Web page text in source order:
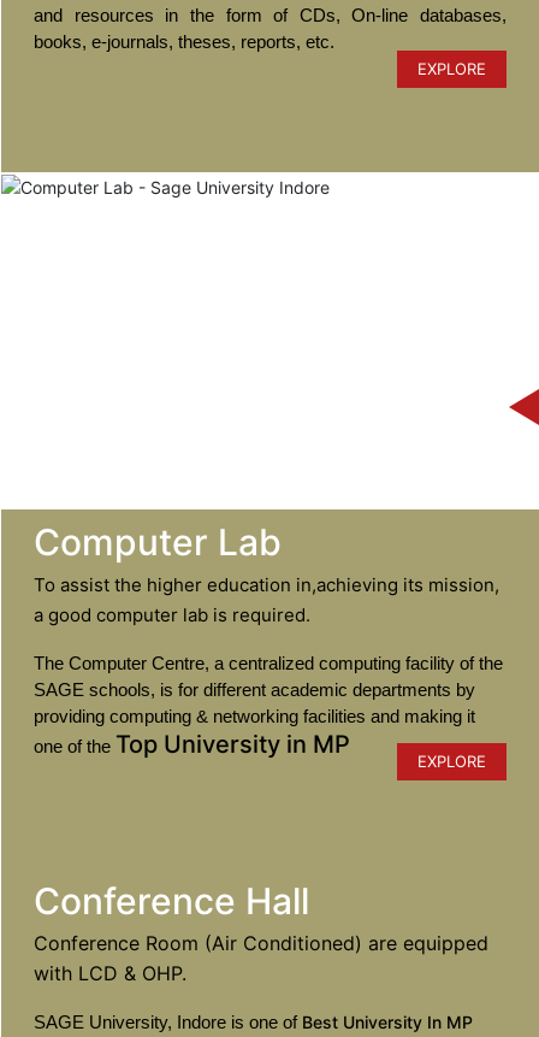
and resources in the form of CDs, On-line databases,
books, e-journals, theses, reports, etc.
EXPLORE
Computer Lab
To assist the higher education in,achieving its mission,
a good computer lab is required.
The Computer Centre, a centralized computing facility of the
SAGE schools, is for different academic departments by
providing computing & networking facilities and making it
one of the Top University in MP
EXPLORE
Conference Hall
Conference Room (Air Conditioned) are equipped
with LCD & OHP.
SAGE University, Indore is one of Best University In MP